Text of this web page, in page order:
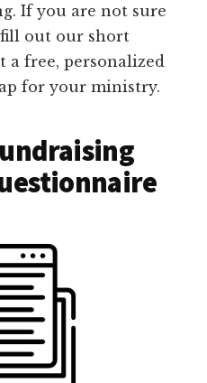
If you are not sure
out our short
a free, personalized
for your ministry.